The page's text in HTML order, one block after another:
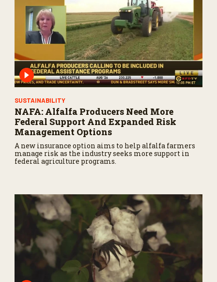
SUSTAINABILITY
NAFA: Alfalfa Producers Need More
Federal Support And Expanded Risk
Management Options
A new insurance option aims to help alfalfa farmers
manage risk as the industry seeks more support in
federal agriculture programs.